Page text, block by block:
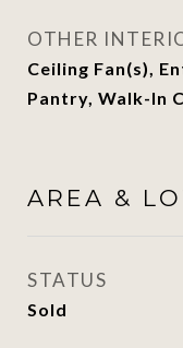
OTHER
Ceiling Fan(s),
Pantry, Walk-In
AREA &
STATUS
Sold